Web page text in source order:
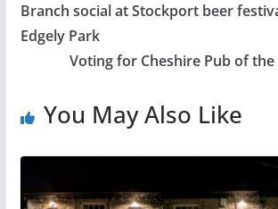
Branch social at Stockport beer
Edgely Park
Voting for Cheshire Pub of the
You May Also Like